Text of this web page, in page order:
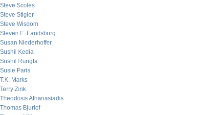
Steve Scoles
Steve Stigler
Steve Wisdom
Steven E. Landsburg
Susan Niederhoffer
Sushil Kedia
Sushil Rungta
Susie Paris
T.K. Marks
Terry Zink
Theodosis Athanasiadis
Thomas Bjurlof